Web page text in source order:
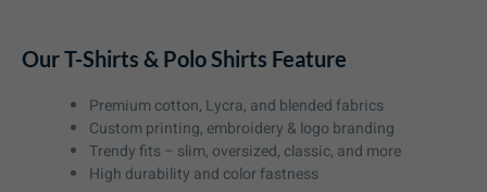
Our T-Shirts & Polo Shirts Feature
Premium cotton, Lycra, and blended fabrics
Custom printing, embroidery & logo branding
Trendy fits – slim, oversized, classic, and more
High durability and color fastness